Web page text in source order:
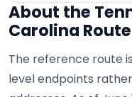
About the
Carolina Route
The reference route
level endpoints